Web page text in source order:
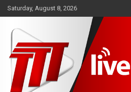
Skip
to
Saturday, August 8, 2026